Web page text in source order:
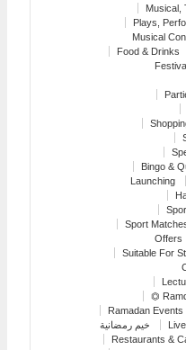
Musical,
Plays,
Musical
Food & Drinks
Bingo &
Launching
Sport
Offers
Suitable For
⏣
خيم رمضانية
Restaurants &